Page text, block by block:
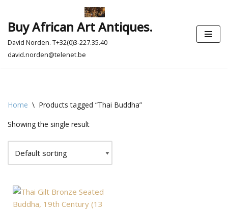
Skip
to
content
Buy African Art Antiques.
David Norden. T+32(0)3-227.35.40
david.norden@telenet.be
Home \ Products tagged “Thai Buddha”
Showing the single result